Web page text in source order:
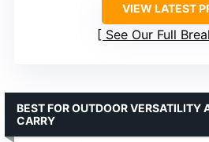
VIEW LATEST
See Our Full
BEST FOR OUTDOOR VERSATILITY
CARRY